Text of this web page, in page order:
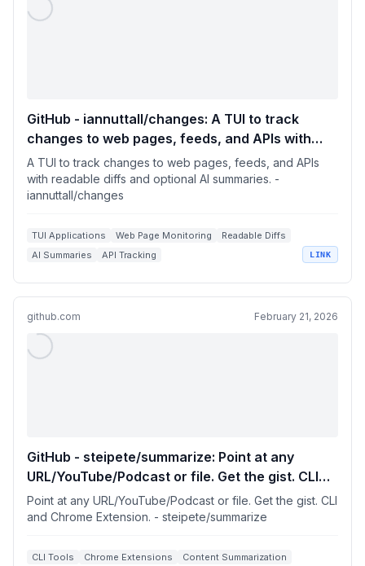
GitHub - iannuttall/changes: A TUI to track
changes to web pages, feeds, and APIs with
readable diffs and optional AI summaries.
A TUI to track changes to web pages, feeds, and APIs
with readable diffs and optional AI summaries. -
iannuttall/changes
TUI Applications Web Page Monitoring
Readable Diffs
AI Summaries
API Tracking LINK
github.com February 21, 2026
GitHub - steipete/summarize: Point at any
URL/YouTube/Podcast or file. Get the gist. CLI
and Chrome Extension.
Point at any URL/YouTube/Podcast or file. Get the gist. CLI
and Chrome Extension. - steipete/summarize
CLI Tools Chrome Extensions Content Summarization